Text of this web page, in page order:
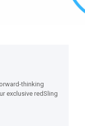
thinking
exclusive redSling